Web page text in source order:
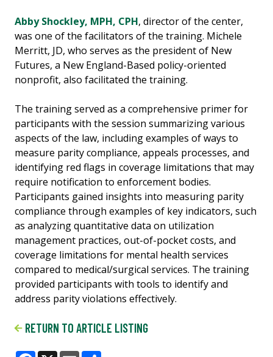
Abby Shockley, MPH, CPH, director of the center,
was one of the facilitators of the training. Michele
Merritt, JD, who serves as the president of New
Futures, a New England-Based policy-oriented
nonprofit, also facilitated the training.
The training served as a comprehensive primer for
participants with the session summarizing various
aspects of the law, including examples of ways to
measure parity compliance, appeals processes, and
identifying red flags in coverage limitations that may
require notification to enforcement bodies.
Participants gained insights into measuring parity
compliance through examples of key indicators, such
as analyzing quantitative data on utilization
management practices, out-of-pocket costs, and
coverage limitations for mental health services
compared to medical/surgical services. The training
provided participants with tools to identify and
address parity violations effectively.
RETURN TO ARTICLE LISTING